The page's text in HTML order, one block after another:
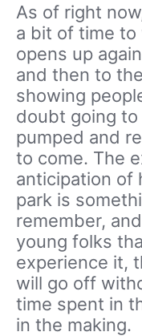
As of right
a bit of time
opens up
and then to
showing
doubt going
pumped and
to come. The
anticipation of
park is
remember,
young folks
experience it,
will go off
time spent in
in the making.